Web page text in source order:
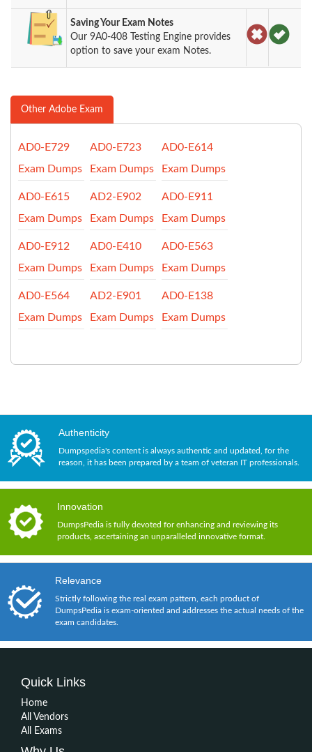
Saving Your Exam Notes
Our 9A0-408 Testing Engine provides
option to save your exam Notes.
Other Adobe Exam
AD0-E729
Exam Dumps
AD0-E723
Exam Dumps
AD0-E614
Exam Dumps
AD0-E615
Exam Dumps
AD2-E902
Exam Dumps
AD0-E911
Exam Dumps
AD0-E912
Exam Dumps
AD0-E410
Exam Dumps
AD0-E563
Exam Dumps
AD0-E564
Exam Dumps
AD2-E901
Exam Dumps
AD0-E138
Exam Dumps
Authenticity
Dumpspedia's content is always authentic and updated, for the
reason, it has been prepared by a team of veteran IT professionals.
Innovation
DumpsPedia is fully devoted for enhancing and reviewing its
products, ascertaining an unparalleled innovative format.
Relevance
Strictly following the real exam pattern, each product of
DumpsPedia is exam-oriented and addresses the actual needs of the
exam candidates.
Quick Links
Home
All Vendors
All Exams